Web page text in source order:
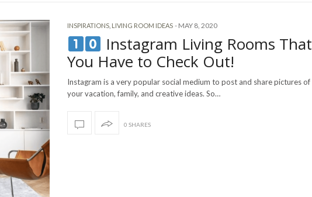
INSPIRATIONS LIVING ROOM IDEAS - MAY 8, 2020
Instagram Living Rooms That
You Have to Check Out!
Instagram is a very popular social medium to post and share pictures of
your vacation, family, and creative ideas. So…
0 SHARES